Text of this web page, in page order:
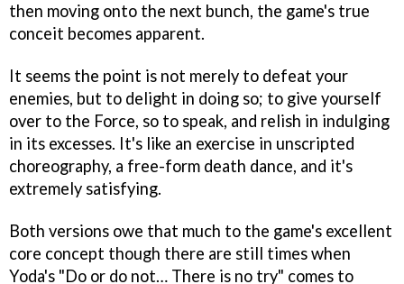
then moving onto the next bunch, the game's true
conceit becomes apparent.
It seems the point is not merely to defeat your
enemies, but to delight in doing so; to give yourself
over to the Force, so to speak, and relish in indulging
in its excesses. It's like an exercise in unscripted
choreography, a free-form death dance, and it's
extremely satisfying.
Both versions owe that much to the game's excellent
core concept though there are still times when
Yoda's "Do or do not… There is no try" comes to